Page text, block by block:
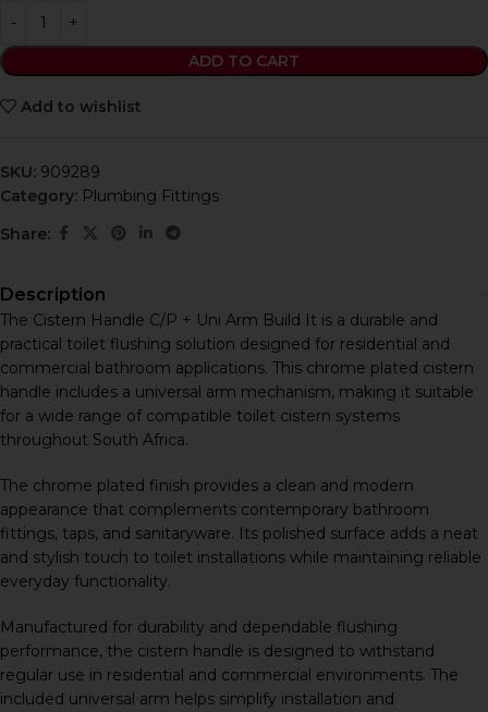
ADD TO CART
Add to wishlist
SKU: 909289
Category: Plumbing Fittings
Share:
Description
The Cistern Handle C/P + Uni Arm Build It is a durable and
practical toilet flushing solution designed for residential and
commercial bathroom applications. This chrome plated cistern
handle includes a universal arm mechanism, making it suitable
for a wide range of compatible toilet cistern systems
throughout South Africa.
The chrome plated finish provides a clean and modern
appearance that complements contemporary bathroom
fittings, taps, and sanitaryware. Its polished surface adds a neat
and stylish touch to toilet installations while maintaining reliable
everyday functionality.
Manufactured for durability and dependable flushing
performance, the cistern handle is designed to withstand
regular use in residential and commercial environments. The
included universal arm helps simplify installation and